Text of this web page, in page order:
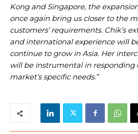
Kong and Singapore, the
once again bring us closer to the
customers’ requirements. Chik’s
and international experience will
continue to grow in Asia. Her
will be instrumental in responding
market’s specific needs.”